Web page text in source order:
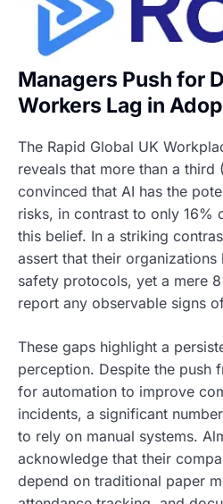
Managers Push for
Workers Lag in
The Rapid Global UK
reveals that more than a
convinced that AI has the
risks, in contrast to only 16%
this belief. In a striking
assert that their organizations
safety protocols, yet a mere
report any observable signs
These gaps highlight a
perception. Despite the push
for automation to improve
incidents, a significant
to rely on manual systems.
acknowledge that their
depend on traditional paper